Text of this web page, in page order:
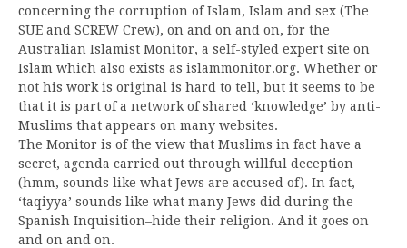
concerning the corruption of Islam, Islam and sex (The
SUE and SCREW Crew), on and on and on, for the
Australian Islamist Monitor, a self-styled expert site on
Islam which also exists as islammonitor.org. Whether or
not his work is original is hard to tell, but it seems to be
that it is part of a network of shared ‘knowledge’ by anti-
Muslims that appears on many websites.
The Monitor is of the view that Muslims in fact have a
secret, agenda carried out through willful deception
(hmm, sounds like what Jews are accused of). In fact,
‘taqiyya’ sounds like what many Jews did during the
Spanish Inquisition–hide their religion. And it goes on
and on and on.